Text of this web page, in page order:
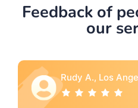
Feedback of
our